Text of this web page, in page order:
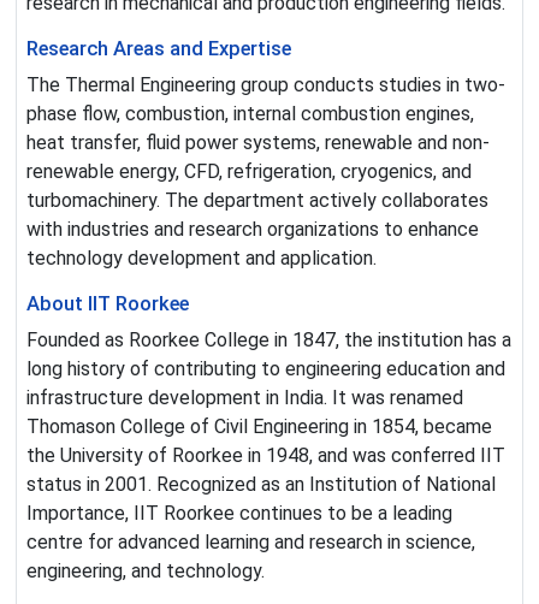
Research Areas and Expertise
The Thermal Engineering group conducts studies in two-
phase flow, combustion, internal combustion engines,
heat transfer, fluid power systems, renewable and non-
renewable energy, CFD, refrigeration, cryogenics, and
turbomachinery. The department actively collaborates
with industries and research organizations to enhance
technology development and application.
About IIT Roorkee
Founded as Roorkee College in 1847, the institution has a
long history of contributing to engineering education and
infrastructure development in India. It was renamed
Thomason College of Civil Engineering in 1854, became
the University of Roorkee in 1948, and was conferred IIT
status in 2001. Recognized as an Institution of National
Importance, IIT Roorkee continues to be a leading
centre for advanced learning and research in science,
engineering, and technology.